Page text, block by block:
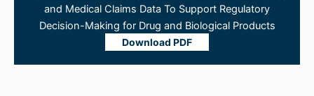
and Medical Claims Data To Support Regulatory
Decision-Making for Drug and Biological Products
Download PDF